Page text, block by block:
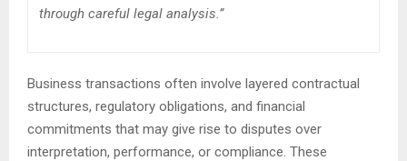
through careful legal analysis.”
Business transactions often involve layered contractual
structures, regulatory obligations, and financial
commitments that may give rise to disputes over
interpretation, performance, or compliance. These